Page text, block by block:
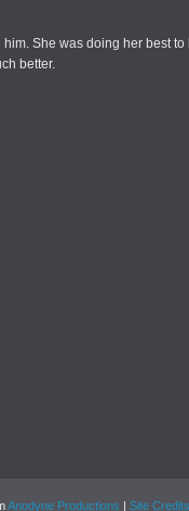
She was doing her best
better.
Anodyne Productions Site Credits